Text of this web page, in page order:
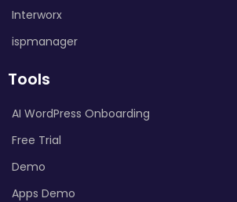
Interworx
ispmanager
Tools
AI WordPress Onboarding
Free Trial
Demo
Apps Demo